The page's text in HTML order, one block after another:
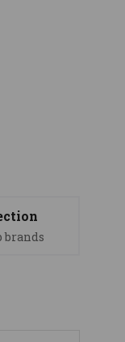
brands